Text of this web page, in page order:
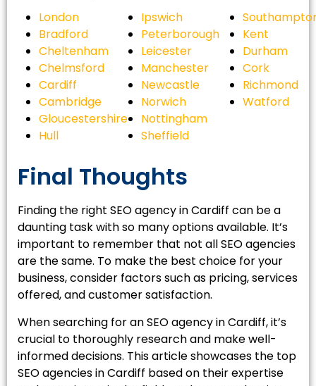
London
Bradford
Cheltenham
Chelmsford
Cardiff
Cambridge
Gloucestershire
Hull
Ipswich
Peterborough
Leicester
Manchester
Newcastle
Norwich
Nottingham
Sheffield
Kent
Durham
Cork
Richmond
Watford
Final Thoughts
Finding the right SEO agency in Cardiff can be a
daunting task with so many options available. It’s
important to remember that not all SEO agencies
are the same. To make the best choice for your
business, consider factors such as pricing, services
offered, and customer satisfaction.
When searching for an SEO agency in Cardiff, it’s
crucial to thoroughly research and make well-
informed decisions. This article showcases the top
SEO agencies in Cardiff based on their expertise